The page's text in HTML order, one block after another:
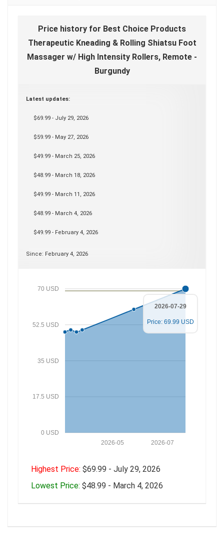
Price history for Best Choice Products
Therapeutic Kneading & Rolling Shiatsu Foot
Massager w/ High Intensity Rollers, Remote -
Burgundy
Latest updates:
$69.99 - July 29, 2026
$59.99 - May 27, 2026
$49.99 - March 25, 2026
$48.99 - March 18, 2026
$49.99 - March 11, 2026
$48.99 - March 4, 2026
$49.99 - February 4, 2026
Since: February 4, 2026
0 USD
17.5 USD
35 USD
52.5 USD
70 USD
2026-07
2026-05
2026-07-29
Price: 69.99 USD
Highest Price: $69.99 - July 29, 2026
Lowest Price: $48.99 - March 4, 2026